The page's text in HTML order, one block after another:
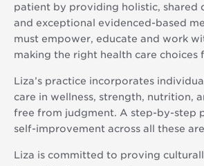
patient by providing holistic, shared
and exceptional evidenced-based
must empower, educate and work
making the right health care choices
Liza’s practice incorporates
care in wellness, strength, nutrition,
free from judgment. A step-by-step
self-improvement across all these
Liza is committed to proving